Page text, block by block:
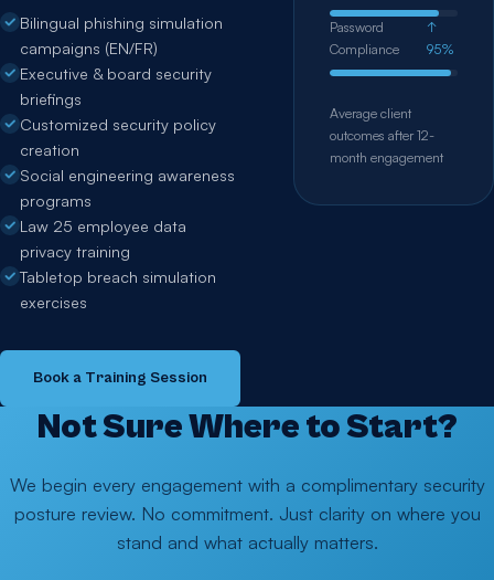
Bilingual phishing simulation
campaigns (EN/FR)
Executive & board security
briefings
Customized security policy
creation
Social engineering awareness
programs
Law 25 employee data
privacy training
Tabletop breach simulation
exercises
Book a Training Session
Password
Compliance
↑
95%
Average client
outcomes after 12-
month engagement
Not Sure Where to Start?
We begin every engagement with a complimentary security
posture review. No commitment. Just clarity on where you
stand and what actually matters.